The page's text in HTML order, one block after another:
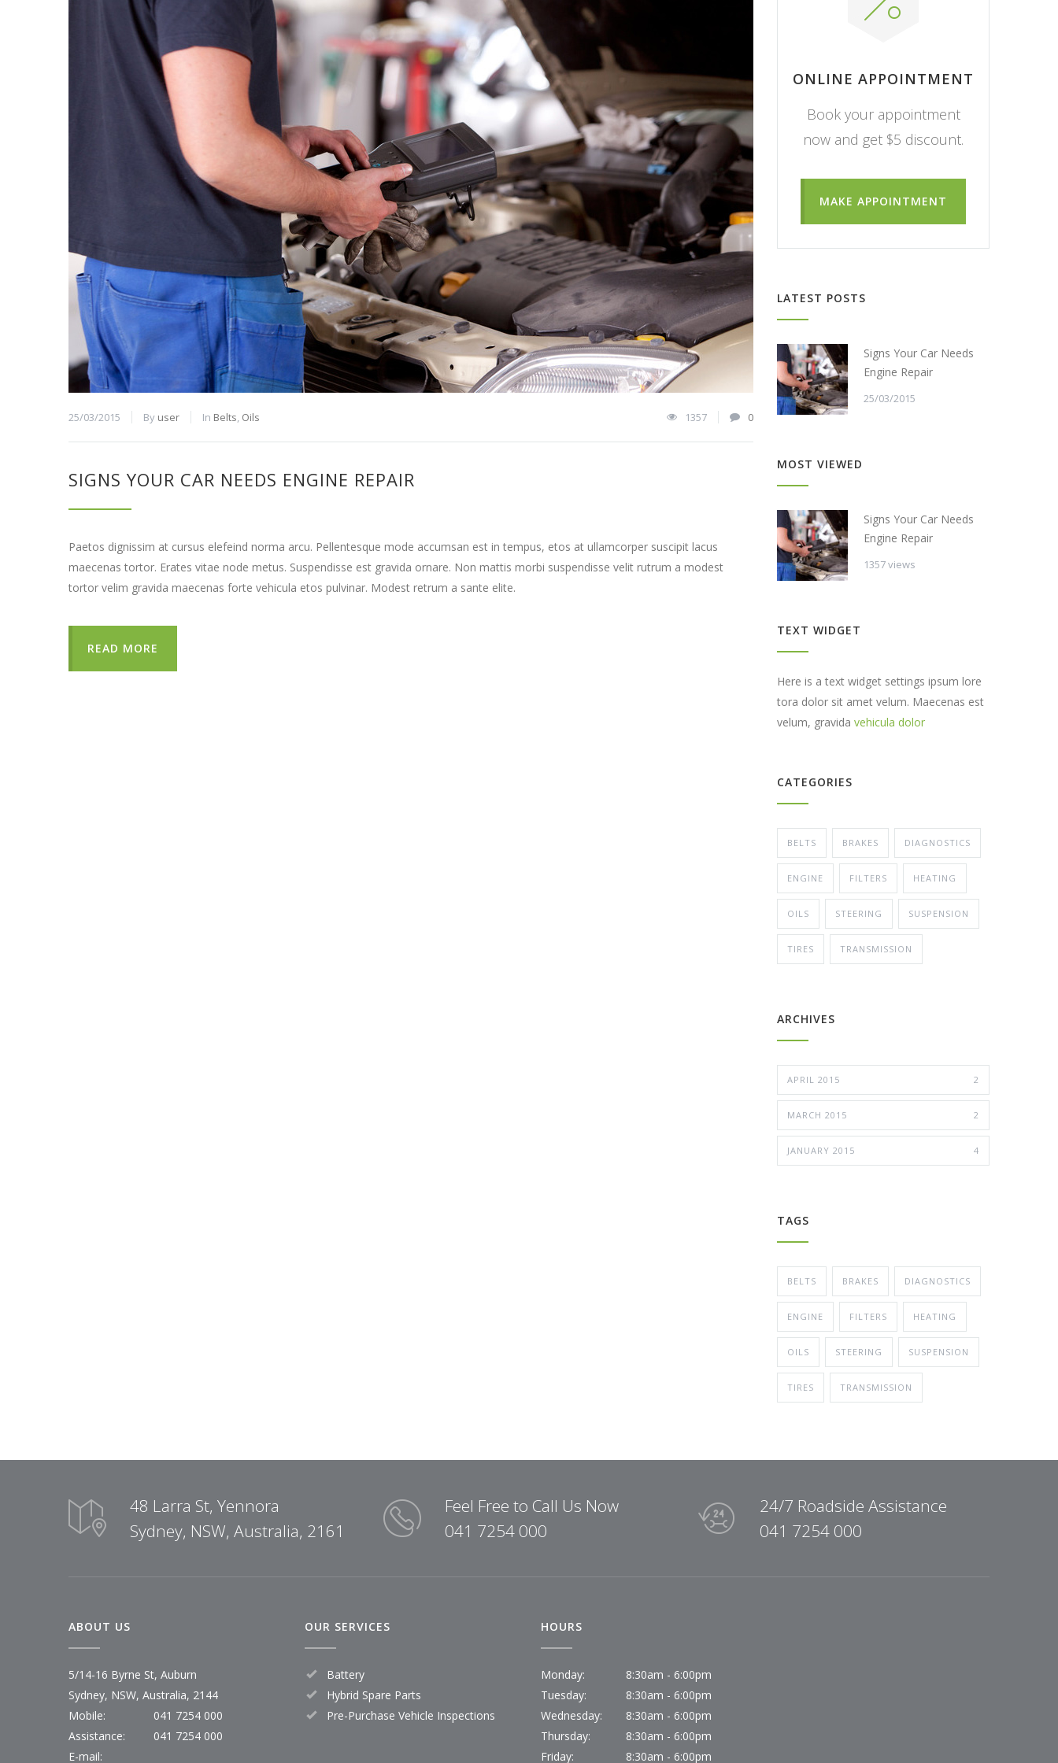
25/03/2015 By user In Belts, Oils 1357 0
SIGNS YOUR CAR NEEDS ENGINE REPAIR
Paetos dignissim at cursus elefeind norma arcu. Pellentesque mode accumsan est in tempus, etos at ullamcorper suscipit lacus
maecenas tortor. Erates vitae node metus. Suspendisse est gravida ornare. Non mattis morbi suspendisse velit rutrum a modest
tortor velim gravida maecenas forte vehicula etos pulvinar. Modest retrum a sante elite.
READ MORE
ONLINE APPOINTMENT
Book your appointment
now and get $5 discount.
MAKE APPOINTMENT
LATEST POSTS
Signs Your Car Needs
Engine Repair
25/03/2015
MOST VIEWED
Signs Your Car Needs
Engine Repair
1357 views
TEXT WIDGET
Here is a text widget settings ipsum lore
tora dolor sit amet velum. Maecenas est
velum, gravida vehicula dolor
CATEGORIES
BELTS BRAKES DIAGNOSTICS
ENGINE FILTERS HEATING
OILS STEERING SUSPENSION
TIRES TRANSMISSION
ARCHIVES
APRIL 2015 2
MARCH 2015 2
JANUARY 2015 4
TAGS
BELTS BRAKES DIAGNOSTICS
ENGINE FILTERS HEATING
OILS STEERING SUSPENSION
TIRES TRANSMISSION
48 Larra St, Yennora
Sydney, NSW, Australia, 2161
Feel Free to Call Us Now
041 7254 000
24/7 Roadside Assistance
041 7254 000
ABOUT US
5/14-16 Byrne St, Auburn
Sydney, NSW, Australia, 2144
Mobile:
041 7254 000
Assistance:
041 7254 000
E-mail:
OUR SERVICES
Battery
Hybrid Spare Parts
Pre-Purchase Vehicle Inspections
HOURS
Monday:
8:30am - 6:00pm
Tuesday:
8:30am - 6:00pm
Wednesday:
8:30am - 6:00pm
Thursday:
8:30am - 6:00pm
Friday:
8:30am - 6:00pm